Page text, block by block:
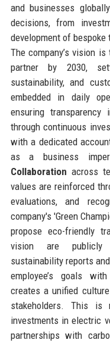
and businesses
decisions, from
development of
The company’s vision
partner by 2030,
sustainability, and
embedded in daily
ensuring
through continuous
with a dedicated
as a business
Collaboration across
values are reinforced
evaluations, and
company's 'Green
propose eco-friendly
vision are publicly
sustainability reports
employee’s goals
creates a unified
stakeholders. This is
investments in electric
partnerships with